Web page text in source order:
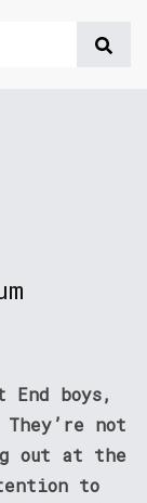
boys,
not
out at the
to